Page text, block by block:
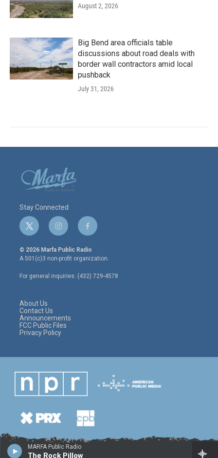
MARFA Public Radio
The Rock Pillow
August 2, 2026
Big Bend area officials table
discussions about road deals with
border wall contractors amid local
pushback
July 31, 2026
Stay Connected
t
w
i
t
e
r
i
n
s
t
a
g
r
f
a
c
e
o
o
© 2026 Marfa Public Radio
A 501(c)3 non-profit organization.
For general inquiries: (432) 729-4578
About Us
Contact Us
Announcements
FCC Public Files
Privacy Policy